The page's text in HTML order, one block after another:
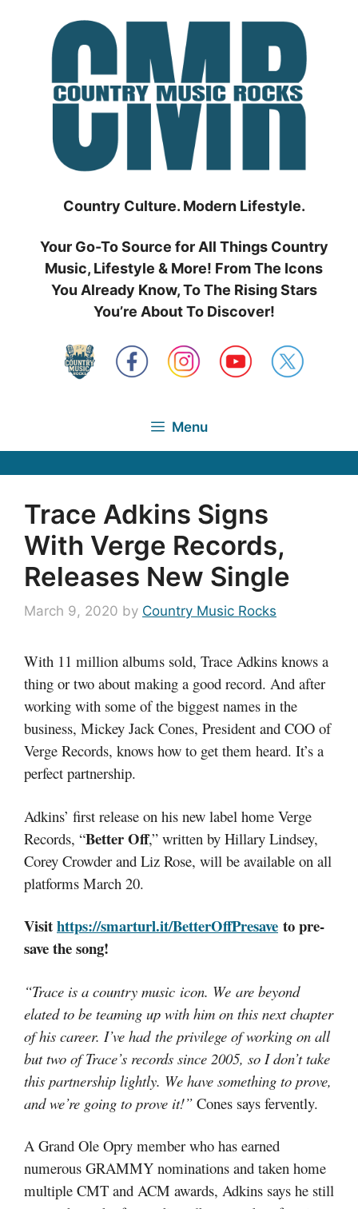
Country Culture. Modern Lifestyle.
Your Go-To Source for All Things Country
Music, Lifestyle & More! From The Icons
You Already Know, To The Rising Stars
You’re About To Discover!
Menu
Trace Adkins Signs
With Verge Records,
Releases New Single
March 9, 2020 by Country Music Rocks
With 11 million albums sold, Trace Adkins knows a
thing or two about making a good record. And after
working with some of the biggest names in the
business, Mickey Jack Cones, President and COO of
Verge Records, knows how to get them heard. It’s a
perfect partnership.
Adkins’ first release on his new label home Verge
Records, “Better Off,” written by Hillary Lindsey,
Corey Crowder and Liz Rose, will be available on all
platforms March 20.
Visithttps://smarturl.it/BetterOffPresave to pre-
save the song!
“Trace is a country music icon. We are beyond
elated to be teaming up with him on this next chapter
of his career. I’ve had the privilege of working on all
but two of Trace’s records since 2005, so I don’t take
this partnership lightly. We have something to prove,
and we’re going to prove it!” Cones says fervently.
A Grand Ole Opry member who has earned
numerous GRAMMY nominations and taken home
multiple CMT and ACM awards, Adkins says he still